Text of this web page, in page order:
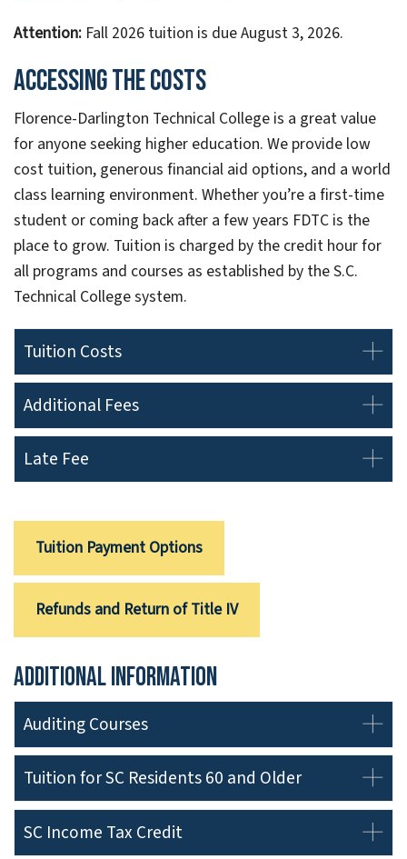
Attention: Fall 2026 tuition is due August 3, 2026.
Accessing the Costs
Florence-Darlington Technical College is a great value
for anyone seeking higher education. We provide low
cost tuition, generous financial aid options, and a world
class learning environment. Whether you’re a first-time
student or coming back after a few years FDTC is the
place to grow. Tuition is charged by the credit hour for
all programs and courses as established by the S.C.
Technical College system.
Tuition Costs
Additional Fees
Late Fee
Tuition Payment Options
Refunds and Return of Title IV
Additional Information
Auditing Courses
Tuition for SC Residents 60 and Older
SC Income Tax Credit